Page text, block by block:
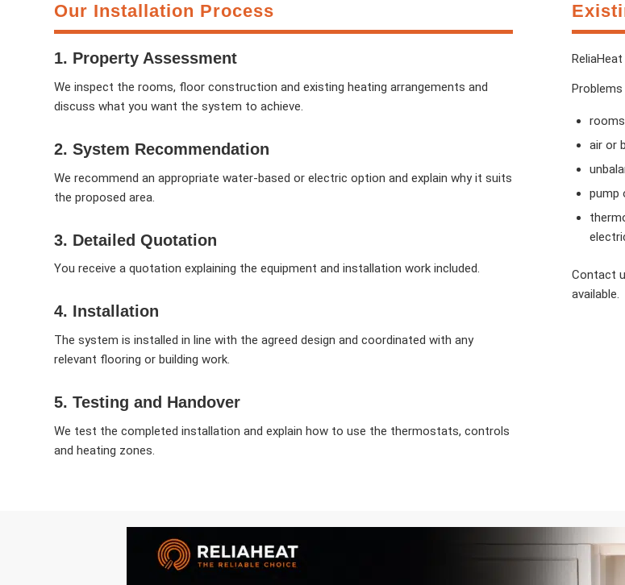
Our Installation Process
1. Property Assessment
We inspect the rooms, floor construction and existing heating arrangements and
discuss what you want the system to achieve.
2. System Recommendation
We recommend an appropriate water-based or electric option and explain why it suits
the proposed area.
3. Detailed Quotation
You receive a quotation explaining the equipment and installation work included.
4. Installation
The system is installed in line with the agreed design and coordinated with any
relevant flooring or building work.
5. Testing and Handover
We test the completed installation and explain how to use the thermostats, controls
and heating zones.
Problems
air or
pump
Contact
available.